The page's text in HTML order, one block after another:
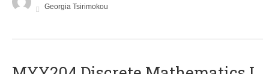
Georgia Tsirimokou